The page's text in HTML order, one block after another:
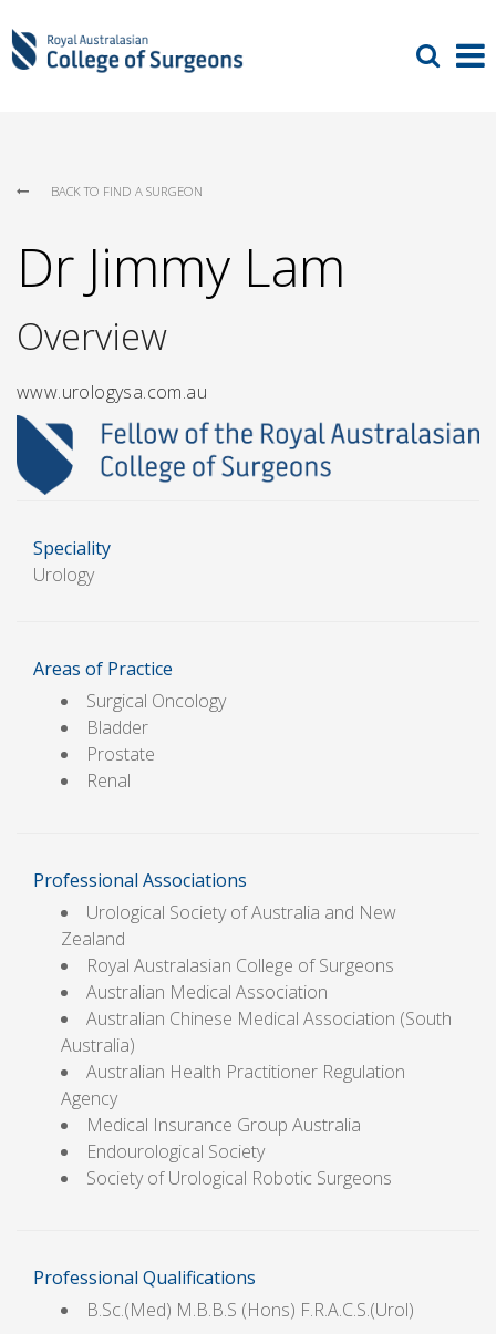
BACK TO FIND A SURGEON
Dr Jimmy Lam
Overview
www.urologysa.com.au
Speciality
Urology
Areas of Practice
Surgical Oncology
Bladder
Prostate
Renal
Professional Associations
Urological Society of Australia and New
Zealand
Royal Australasian College of Surgeons
Australian Medical Association
Australian Chinese Medical Association (South
Australia)
Australian Health Practitioner Regulation
Agency
Medical Insurance Group Australia
Endourological Society
Society of Urological Robotic Surgeons
Professional Qualifications
B.Sc.(Med) M.B.B.S (Hons) F.R.A.C.S.(Urol)